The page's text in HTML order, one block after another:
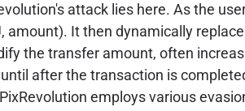
attack lies here. As the
It then dynamically
the transfer amount, often
after the transaction is
employs various